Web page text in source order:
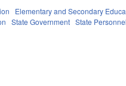
Elementary and Secondary
State Government State Personnel